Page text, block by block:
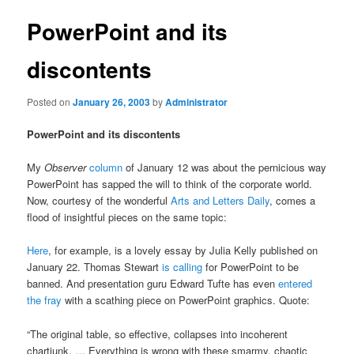
PowerPoint and its
discontents
Posted onJanuary 26, 2003byAdministrator
PowerPoint and its discontents
MyObserver column of January 12 was about the pernicious way
PowerPoint has sapped the will to think of the corporate world.
Now, courtesy of the wonderfulArts and Letters Daily, comes a
flood of insightful pieces on the same topic:
Here, for example, is a lovely essay by Julia Kelly published on
January 22. Thomas Stewartis calling for PowerPoint to be
banned. And presentation guru Edward Tufte has evenentered
the fray with a scathing piece on PowerPoint graphics. Quote:
“The original table, so effective, collapses into incoherent
chartjunk. … Everything is wrong with these smarmy, chaotic